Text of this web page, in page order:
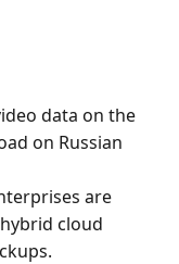
data on the
on Russian
are
cloud